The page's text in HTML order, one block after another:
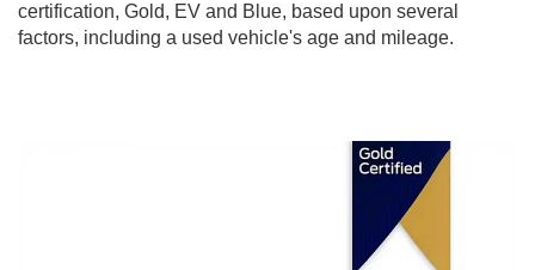
certification, Gold, EV and Blue, based upon several
factors, including a used vehicle's age and mileage.